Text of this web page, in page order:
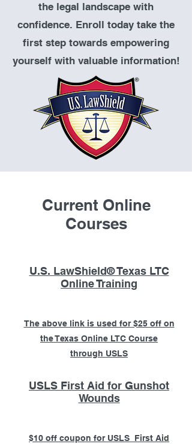
the legal landscape with
confidence. Enroll today take the
first step towards empowering
yourself with valuable information!
Current Online
Courses
U.S. LawShield® Texas LTC
Online Training
The above link is used for $25 off on
the Texas Online LTC Course
through USLS
USLS First Aid for Gunshot
Wounds
$10 off coupon for USLS First Aid